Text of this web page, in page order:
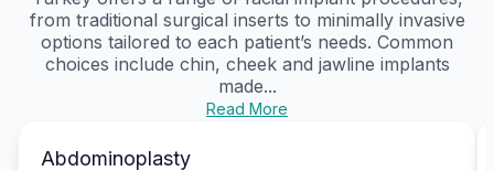
from traditional surgical inserts to minimally invasive
options tailored to each patient’s needs. Common
choices include chin, cheek and jawline implants
made...
Read More
Abdominoplasty